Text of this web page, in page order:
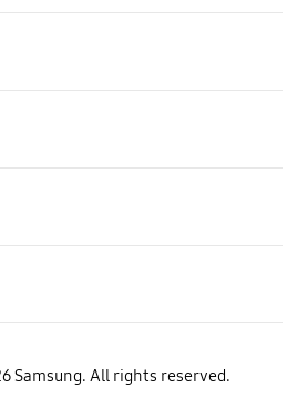
Samsung. All rights reserved.